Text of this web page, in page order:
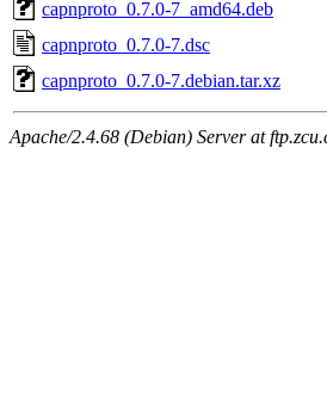
capnproto_0.7.0-7_amd64.deb
capnproto_0.7.0-7.dsc
capnproto_0.7.0-7.debian.tar.xz
Apache/2.4.68 (Debian) Server at